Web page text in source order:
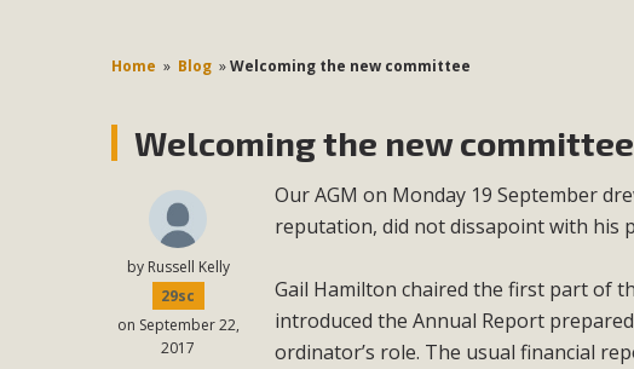
Home » Blog »Welcoming the new committee
Welcoming the new committee
by Russell Kelly
29sc
on September 22,
2017
Our AGM on Monday 19 September
reputation, did not dissapoint with his
Gail Hamilton chaired the first part of
introduced the Annual Report
ordinator’s role. The usual financial